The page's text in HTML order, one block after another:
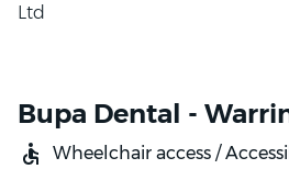
Ltd
Bupa Dental -
Wheelchair access /